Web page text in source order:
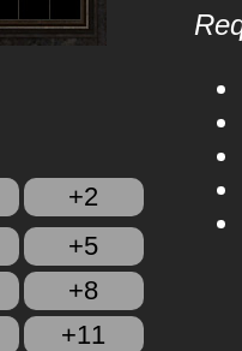
+2
+5
+8
+11